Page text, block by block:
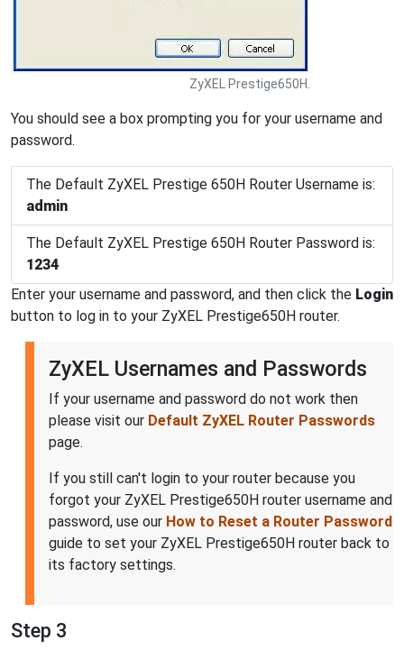
ZyXEL Prestige650H.
You should see a box prompting you for your username and
password.
The Default ZyXEL Prestige 650H Router Username is:
admin
The Default ZyXEL Prestige 650H Router Password is:
1234
Enter your username and password, and then click the Login
button to log in to your ZyXEL Prestige650H router.
ZyXEL Usernames and Passwords
If your username and password do not work then
please visit our Default ZyXEL Router Passwords
page.
If you still can't login to your router because you
forgot your ZyXEL Prestige650H router username and
password, use our How to Reset a Router Password
guide to set your ZyXEL Prestige650H router back to
its factory settings.
Step 3